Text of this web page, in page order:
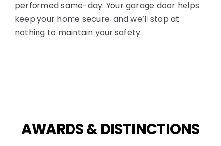
performed same-day. Your garage door helps
keep your home secure, and we’ll stop at
nothing to maintain your safety.
AWARDS&DISTINCTIONS